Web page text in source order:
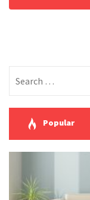
for:
Popular